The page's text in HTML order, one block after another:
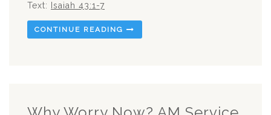
Text:
Isaiah 43:1-7
CONTINUE READING